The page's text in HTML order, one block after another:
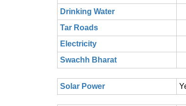
Drinking Water
Tar Roads
Electricity
Swachh Bharat
Solar Power